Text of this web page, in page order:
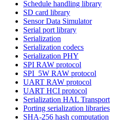
Schedule handling library
SD card library
Sensor Data Simulator
Serial port library
Serialization
Serialization codecs
Serialization PHY
SPI RAW protocol
SPI_5W RAW protocol
UART RAW protocol
UART HCI protocol
Serialization HAL Transport
Porting serialization libraries
SHA-256 hash computation